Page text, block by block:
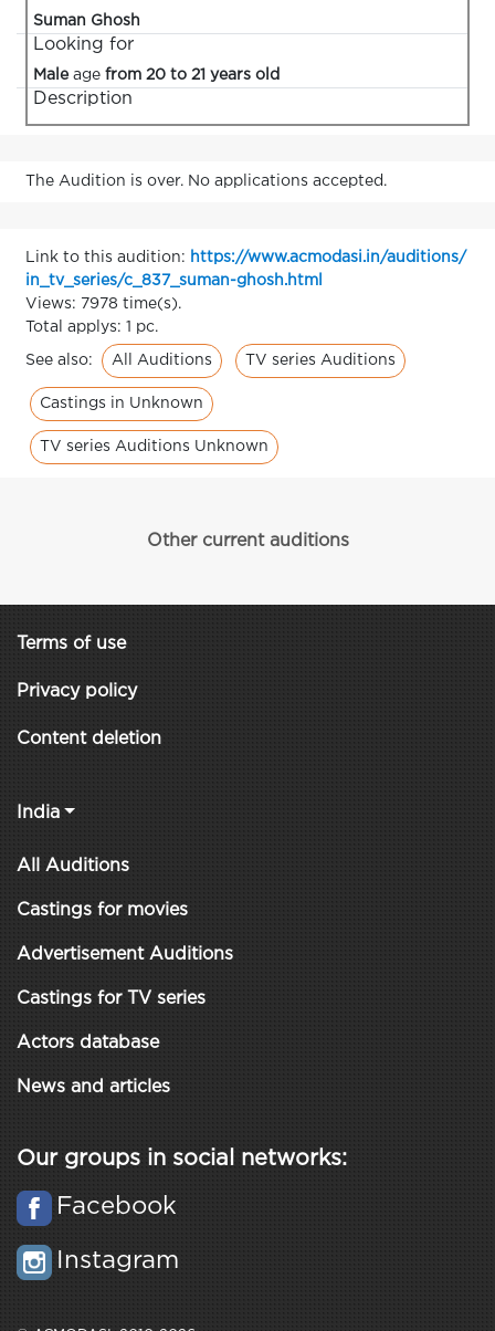
Suman Ghosh
Looking for
Maleage from 20 to 21 years old
Description
The Audition is over. No applications accepted.
Link to this audition: https://www.acmodasi.in/auditions/
in_tv_series/c_837_suman-ghosh.html
Views: 7978 time(s).
Total applys: 1 pc.
See also: All Auditions TV series Auditions
Castings in Unknown
TV series Auditions Unknown
Other current auditions
Terms of use
Privacy policy
Content deletion
India
All Auditions
Castings for movies
Advertisement Auditions
Castings for TV series
Actors database
News and articles
Our groups in social networks:
Facebook
Instagram